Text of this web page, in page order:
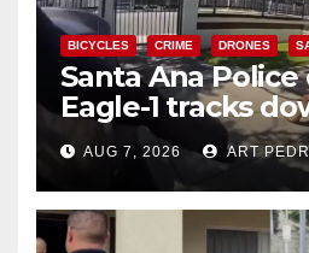
BICYCLES CRIME DRONES
Santa Ana
Eagle-1 tracks
porch thief in
AUG 7, 2026 ART